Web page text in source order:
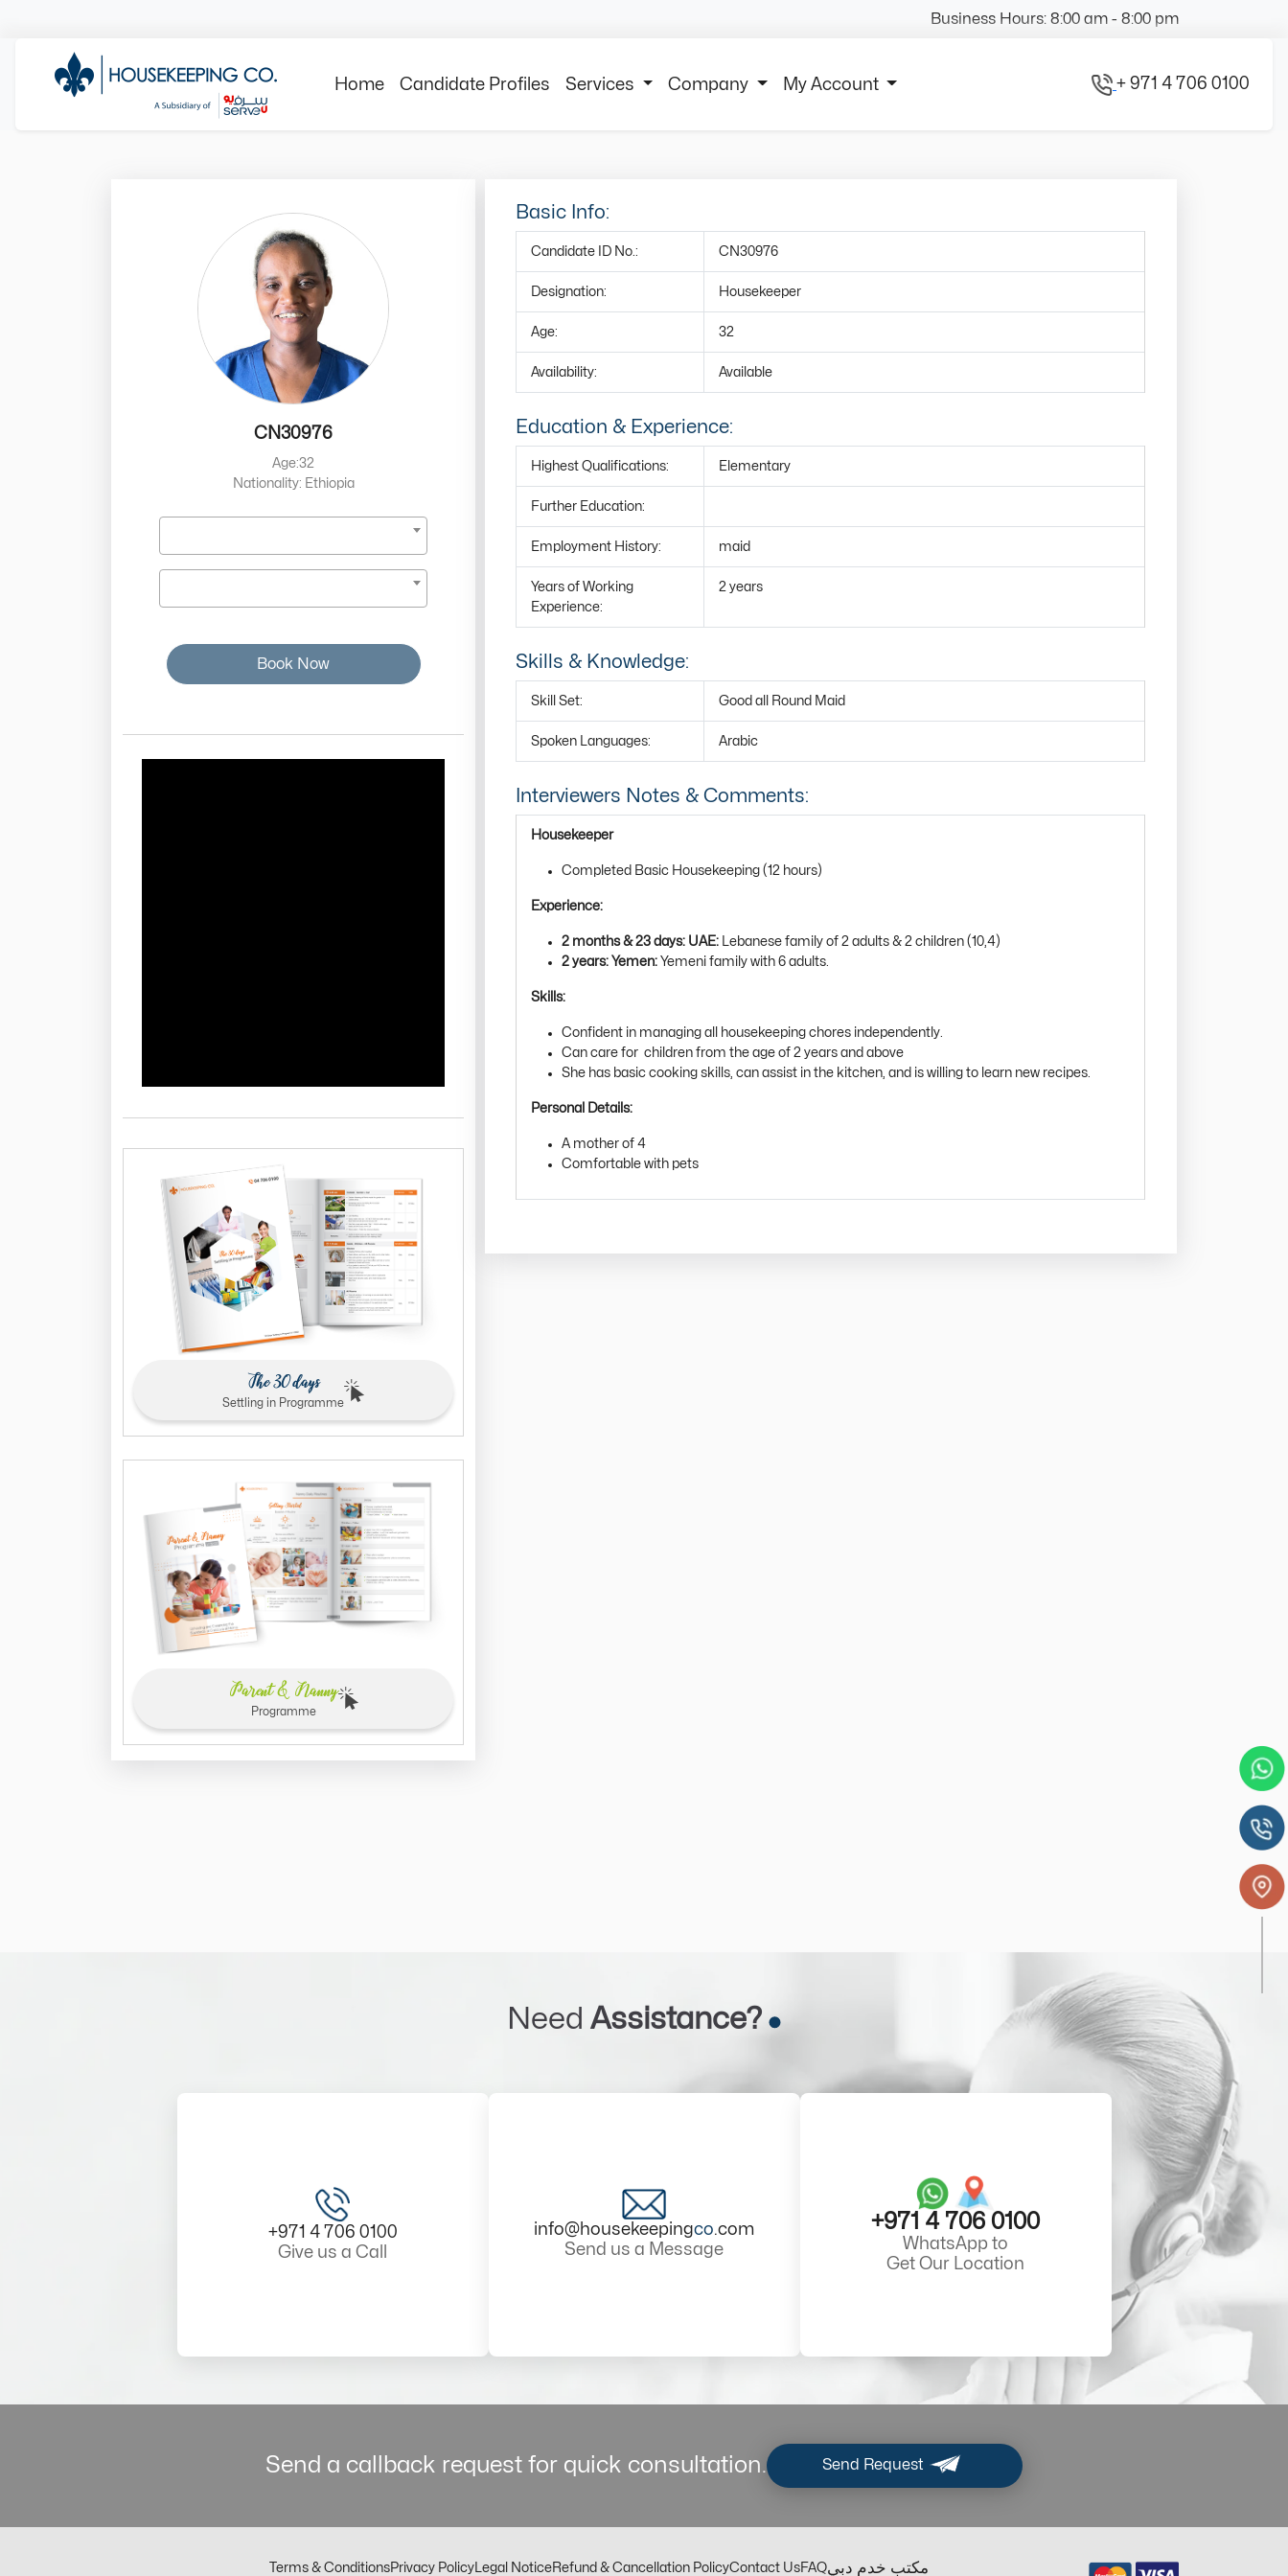
Business Hours: 8:00 am - 8:00 pm
Home Candidate Profiles Services Company My Account + 971 4 706 0100
CN30976
Age:32
Nationality: Ethiopia
Book Now
The 30 days
Settling in Programme
Parent & Nanny
Programme
Basic Info:
Candidate ID No.: CN30976
Designation: Housekeeper
Age: 32
Availability: Available
Education & Experience:
Highest Qualifications: Elementary
Further Education:
Employment History: maid
Years of Working
Experience:
2 years
Skills & Knowledge:
Skill Set: Good all Round Maid
Spoken Languages: Arabic
Interviewers Notes & Comments:
Housekeeper
Completed Basic Housekeeping (12 hours)
Experience:
2 months & 23 days: UAE:
Lebanese family of 2 adults & 2 children (10,4)
2 years: Yemen: Yemeni family with 6 adults.
Skills:
Confident in managing all housekeeping chores independently.
Can care for children from the age of 2 years and above
She has basic cooking skills, can assist in the kitchen, and is willing to learn new recipes.
Personal Details:
A mother of 4
Comfortable with pets
Need Assistance?
+971 4 706 0100
Give us a Call
info@housekeepingco.com
Send us a Message
+971 4 706 0100
WhatsApp to
Get Our Location
Send a callback request for quick consultation. Send Request
Terms & ConditionsPrivacy Policy Legal NoticeRefund & Cancellation PolicyContact UsFAQمكتب خدم دبي